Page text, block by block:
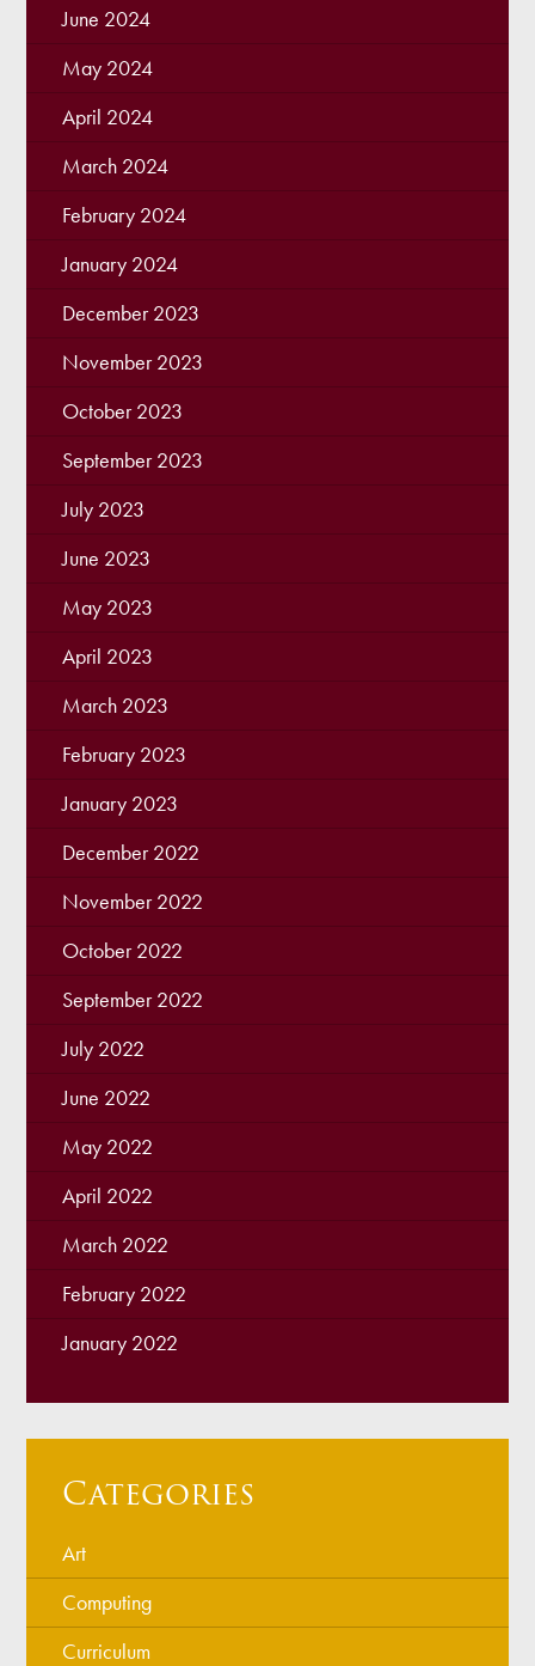
June 2024
May 2024
April 2024
March 2024
February 2024
January 2024
December 2023
November 2023
October 2023
September 2023
July 2023
June 2023
May 2023
April 2023
March 2023
February 2023
January 2023
December 2022
November 2022
October 2022
September 2022
July 2022
June 2022
May 2022
April 2022
March 2022
February 2022
January 2022
Categories
Art
Computing
Curriculum